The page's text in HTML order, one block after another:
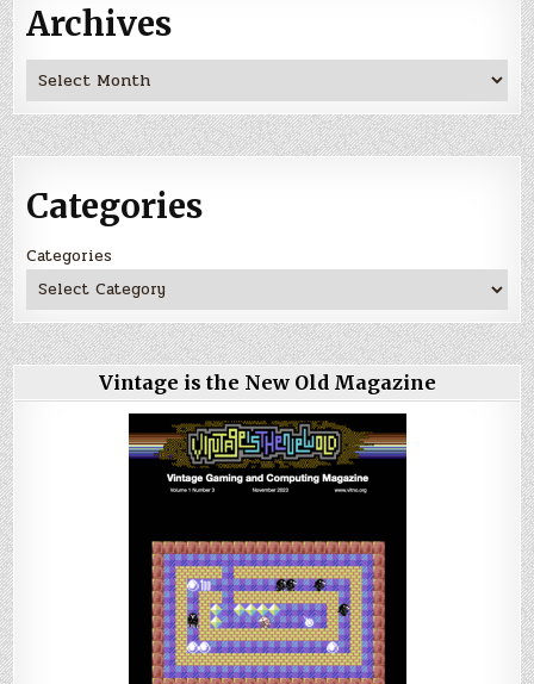
Archives
Archives
Categories
Categories
Vintage is the New Old Magazine